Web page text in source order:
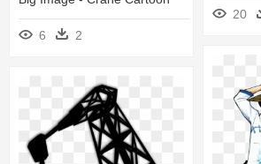
20
6 2